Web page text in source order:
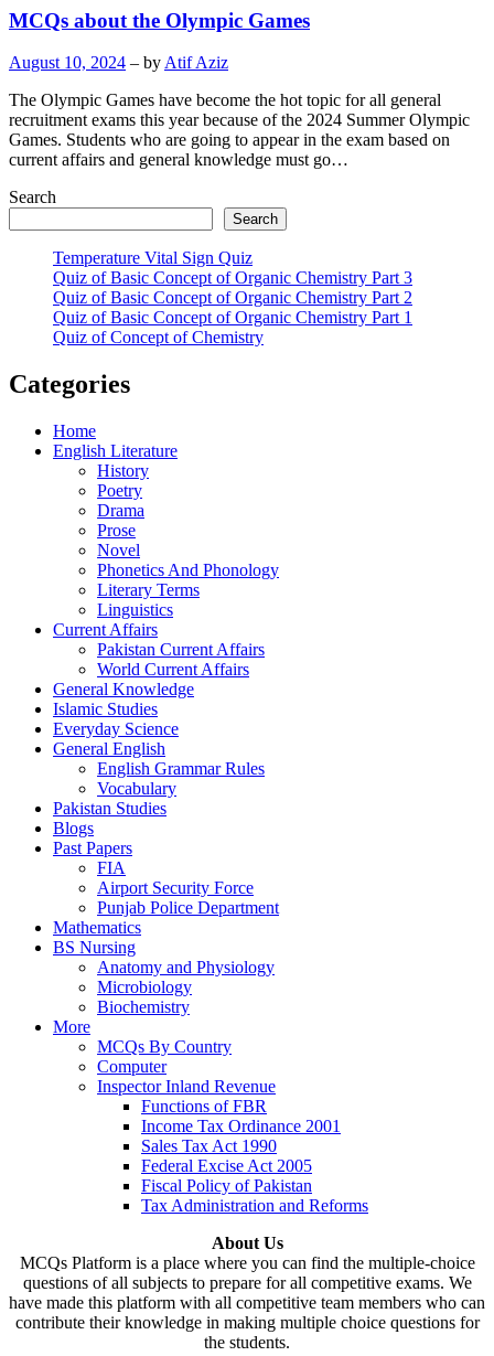
MCQs about the Olympic Games
August 10, 2024 – by Atif Aziz
The Olympic Games have become the hot topic for all general
recruitment exams this year because of the 2024 Summer Olympic
Games. Students who are going to appear in the exam based on
current affairs and general knowledge must go…
Search
Search
Temperature Vital Sign Quiz
Quiz of Basic Concept of Organic Chemistry Part 3
Quiz of Basic Concept of Organic Chemistry Part 2
Quiz of Basic Concept of Organic Chemistry Part 1
Quiz of Concept of Chemistry
Categories
Home
English Literature
History
Poetry
Drama
Prose
Novel
Phonetics And Phonology
Literary Terms
Linguistics
Current Affairs
Pakistan Current Affairs
World Current Affairs
General Knowledge
Islamic Studies
Everyday Science
General English
English Grammar Rules
Vocabulary
Pakistan Studies
Blogs
Past Papers
FIA
Airport Security Force
Punjab Police Department
Mathematics
BS Nursing
Anatomy and Physiology
Microbiology
Biochemistry
More
MCQs By Country
Computer
Inspector Inland Revenue
Functions of FBR
Income Tax Ordinance 2001
Sales Tax Act 1990
Federal Excise Act 2005
Fiscal Policy of Pakistan
Tax Administration and Reforms
About Us
MCQs Platform is a place where you can find the multiple-choice
questions of all subjects to prepare for all competitive exams. We
have made this platform with all competitive team members who can
contribute their knowledge in making multiple choice questions for
the students.